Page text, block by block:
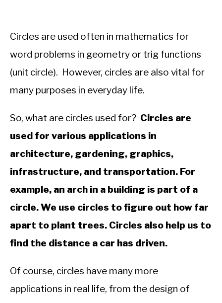
Educational
in
&
Circles are used often in mathematics for
word problems in geometry or trig functions
(unit circle). However, circles are also vital for
many purposes in everyday life.
So, what are circles used for? Circles are
used for various applications in
architecture, gardening, graphics,
infrastructure, and transportation. For
example, an arch in a building is part of a
circle. We use circles to figure out how far
apart to plant trees. Circles also help us to
find the distance a car has driven.
Of course, circles have many more
applications in real life, from the design of